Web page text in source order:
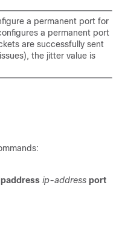
a permanent port for
a permanent port
are successfully sent
the jitter value is
ip-address port